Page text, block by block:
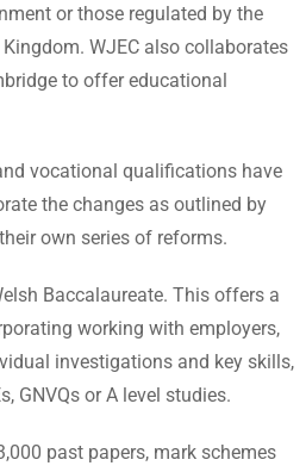
or those regulated by the
WJEC also collaborates
to offer educational
vocational qualifications have
the changes as outlined by
own series of reforms.
Baccalaureate. This offers a
working with employers,
investigations and key skills,
GNVQs or A level studies.
past papers, mark schemes